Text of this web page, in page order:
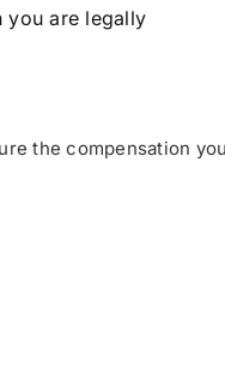
you are legally
the compensation